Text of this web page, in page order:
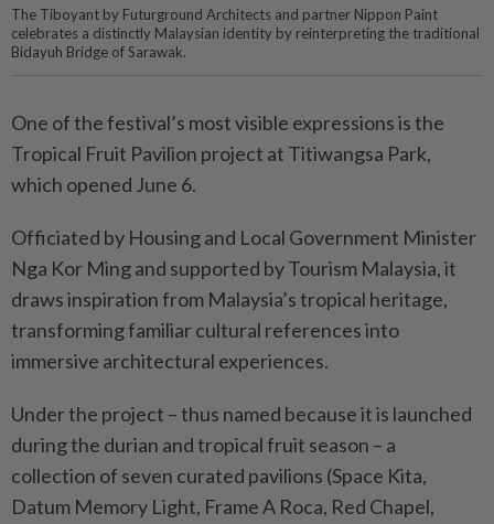
The Tiboyant by Futurground Architects and partner Nippon Paint
celebrates a distinctly Malaysian identity by reinterpreting the traditional
Bidayuh Bridge of Sarawak.
One of the festival’s most visible expressions is the
Tropical Fruit Pavilion project at Titiwangsa Park,
which opened June 6.
Officiated by Housing and Local Government Minister
Nga Kor Ming and supported by Tourism Malaysia, it
draws inspiration from Malaysia’s tropical heritage,
transforming familiar cultural references into
immersive architectural experiences.
Under the project – thus named because it is launched
during the durian and tropical fruit season – a
collection of seven curated pavilions (Space Kita,
Datum Memory Light, Frame A Roca, Red Chapel,